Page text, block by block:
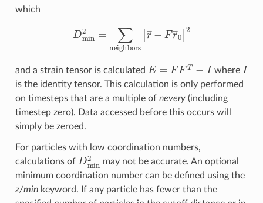
which
min2 neighbors →
and a strain tensor is calculated E= T−I where I
is the identity tensor. This calculation is only performed
on timesteps that are a multiple of nevery(including
timestep zero). Data accessed before this occurs will
simply be zeroed.
For particles with low coordination numbers,
calculations of Dmin
may not be accurate. An optional
minimum coordination number can be defined using the
z/minkeyword. If any particle has fewer than the